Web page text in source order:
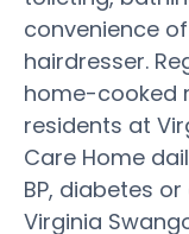
convenience
hairdresser.
home-cooked
residents at
Care Home
BP, diabetes
Virginia